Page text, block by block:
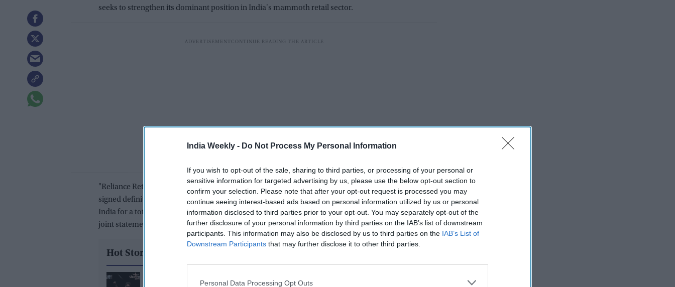
India Weekly - Do Not Process My Personal Information
If you wish to opt-out of the sale, sharing to third parties, or processing of your personal or
sensitive information for targeted advertising by us, please use the below opt-out section to
confirm your selection. Please note that after your opt-out request is processed you may
continue seeing interest-based ads based on personal information utilized by us or personal
information disclosed to third parties prior to your opt-out. You may separately opt-out of the
further disclosure of your personal information by third parties on the IAB’s list of downstream
participants. This information may also be disclosed by us to third parties on the IAB’s List of
Downstream Participants that may further disclose it to other third parties.
Personal Data Processing Opt Outs
seeks to strengthen its dominant position in India's mammoth retail sector.
"Reliance Retail Ventures Limited (RRVL), a subsidiary of Reliance Industries Ltd, today
signed definitive agreements to acquire a 100 per cent equity stake in Metro Cash & Carry
India for a total cash consideration of Rs 2,850 crore, subject to closing adjustments," said a
joint statement.
Hot Stories